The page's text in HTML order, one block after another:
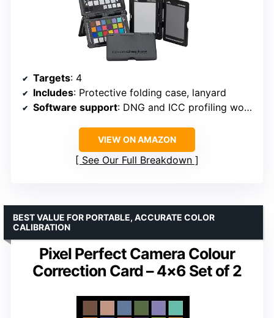
Targets: 4
Includes: Protective folding case, lanyard
Software support: DNG and ICC profiling workflows
VIEW ON AMAZON
See Our Full Breakdown
Pixel Perfect Camera Colour
Correction Card – 4×6 Set of 2
BEST VALUE FOR PORTABLE, ACCURATE COLOR
CALIBRATION